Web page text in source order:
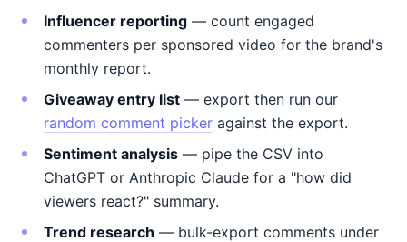
Influencer reporting — count engaged
commenters per sponsored video for the brand's
monthly report.
Giveaway entry list — export then run our
random comment picker against the export.
Sentiment analysis — pipe the CSV into
ChatGPT or Anthropic Claude for a "how did
viewers react?" summary.
Trend research — bulk-export comments under